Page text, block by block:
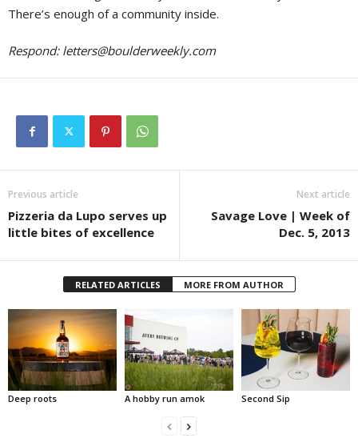
There’s enough of a community inside.
Respond: letters@boulderweekly.com
Previous article
Pizzeria da Lupo serves up
little bites of excellence
Next article
Savage Love | Week of
Dec. 5, 2013
RELATED ARTICLES MORE FROM AUTHOR
Deep roots A hobby run amok Second Sip